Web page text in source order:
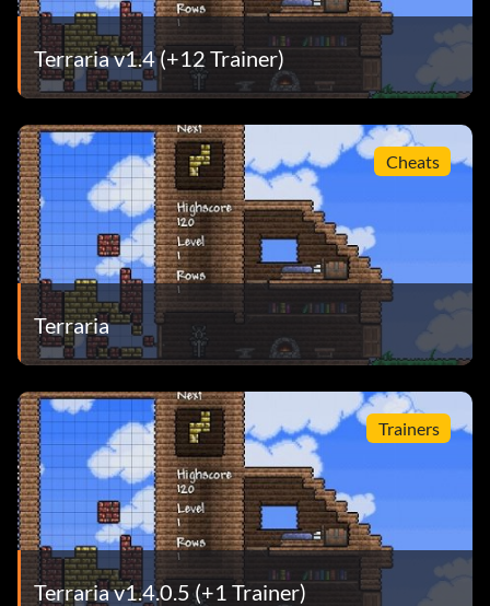
Terraria v1.4 (+12 Trainer)
Cheats
Terraria
Trainers
Terraria v1.4.0.5 (+1 Trainer)